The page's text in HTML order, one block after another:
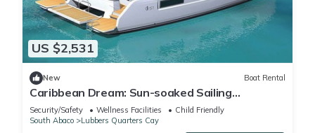
US $2,531
New Boat Rental
Caribbean Dream: Sun-soaked Sailing
Adventure from Bahamas to Islas Abaco
Security/Safety Wellness Facilities
Child Friendly
South Abaco
Lubbers Quarters Cay